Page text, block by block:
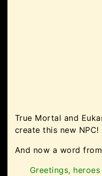
True Mortal and
create this new NPC!
And now a word
Greetings,